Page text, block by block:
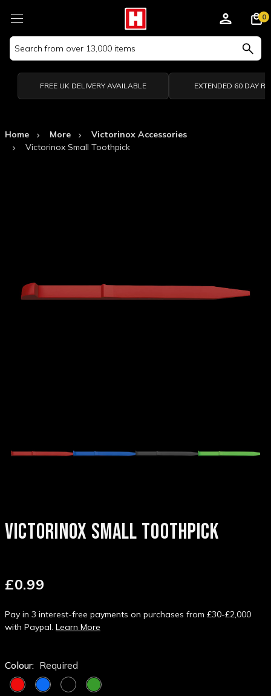
Search
Keyword:
0
FREE UK DELIVERY AVAILABLE EXTENDED 60 DAY
Home More
Victorinox Accessories
Victorinox Small Toothpick
VICTORINOX SMALL TOOTHPICK
£0.99
Pay in 3 interest-free payments on purchases from £30-£2,000
with Paypal. Learn More
Colour: Required